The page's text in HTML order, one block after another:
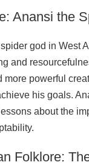
Anansi the
god in West
and
more powerful
his goals.
about the
Folklore: